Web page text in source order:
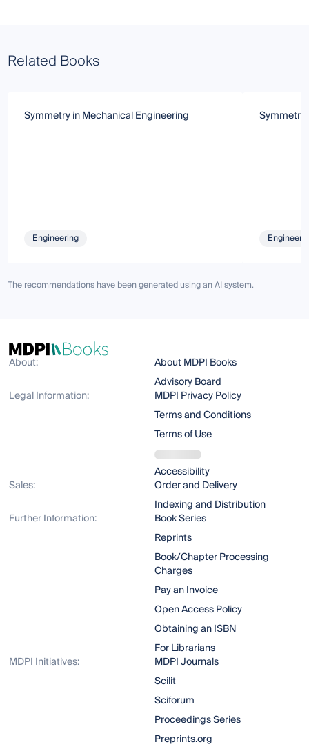
Related Books
Symmetry in Mechanical Engineering
Engineering
Symmetry
The recommendations have been generated using an AI system.
About:
About MDPI Books
Advisory Board
Legal Information:
MDPI Privacy Policy
Terms and Conditions
Terms of Use
Accessibility
Sales:
Order and Delivery
Indexing and Distribution
Further Information:
Book Series
Reprints
Book/Chapter Processing
Charges
Pay an Invoice
Open Access Policy
Obtaining an ISBN
For Librarians
MDPI Initiatives:
MDPI Journals
Scilit
Sciforum
Proceedings Series
Preprints.org